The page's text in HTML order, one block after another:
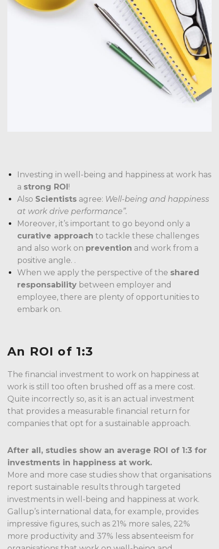
Investing in well-being and happiness at work has
a strong ROI !
Also Scientists agree: Well-being and happiness
at work drive performance”.
Moreover, it’s important to go beyond only a
curative approach to tackle these challenges
and also work on prevention and work from a
positive angle. .
When we apply the perspective of the shared
responsability between employer and
employee, there are plenty of opportunities to
embark on.
An ROI of 1:3
The financial investment to work on happiness at
work is still too often brushed off as a mere cost.
Quite incorrectly so, as it is an actual investment
that provides a measurable financial return for
companies that opt for a sustainable approach.
After all, studies show an average ROI of 1:3 for
investments in happiness at work.
More and more case studies show that organisations
report sustainable results through targeted
investments in well-being and happiness at work.
Gallup’s international data, for example, provides
impressive figures, such as 21% more sales, 22%
more productivity and 37% less absenteeism for